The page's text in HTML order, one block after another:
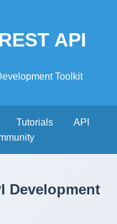
API
Toolkit
Tutorials
API
Development